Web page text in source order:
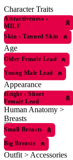
Character Traits
Attractiveness ›
MILF
Skin › Tanned Skin
Age
Older Female Lead
Young Male Lead
Appearance
Height › Short
Female Lead
Human Anatomy >
Breasts
Small Breasts
Big Breasts
Outfit > Accessories